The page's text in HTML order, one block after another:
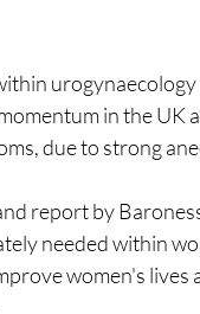
in the
due to strong
report by
needed within
women's